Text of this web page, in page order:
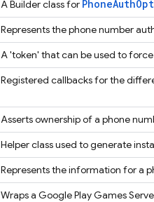
A Builder class for
Represents the phone number
A 'token' that can be used to
Registered callbacks for the
Asserts ownership of a phone
Helper class used to generate
Represents the information for a
Wraps a Google Play Games